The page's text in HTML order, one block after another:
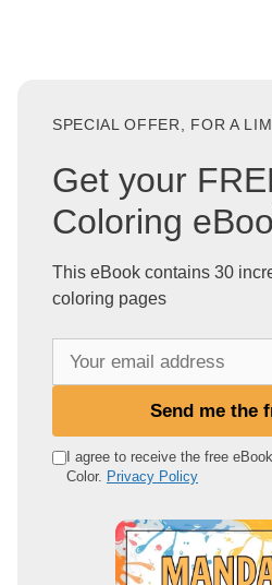
SPECIAL OFFER, FOR A
Get your
Coloring
This eBook contains 30
coloring pages
e
Send me the
I agree to receive the free
Color. Privacy Policy